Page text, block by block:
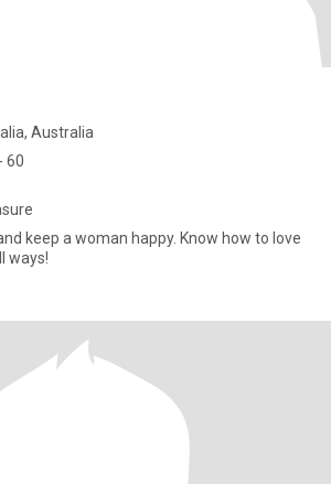
Australia
60
keep a woman happy. Know how to love
ways!